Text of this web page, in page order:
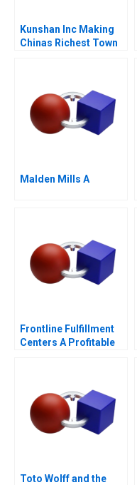
Kunshan Inc Making
Chinas Richest Town
Malden Mills A
Frontline Fulfillment
Centers A Profitable
Toto Wolff and the